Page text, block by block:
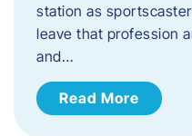
station as
leave that profession
and…
Read More